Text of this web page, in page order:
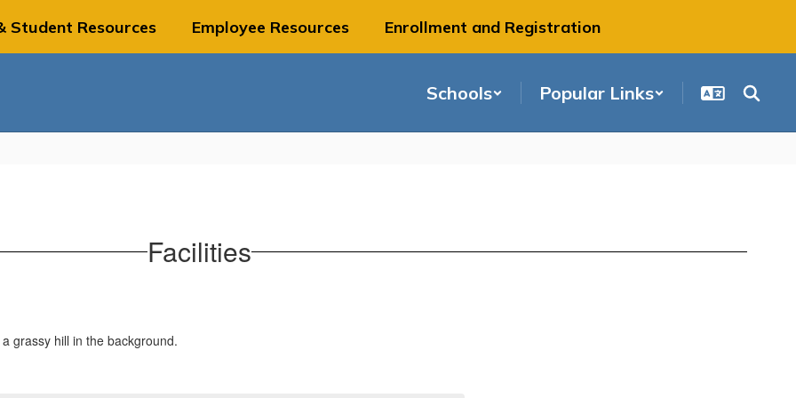
Student Resources Employee Resources Enrollment and Registration
Schools Popular Links
Facilities